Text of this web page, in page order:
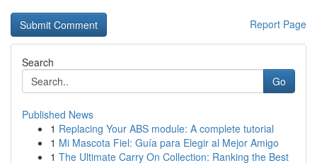
Report Page
Search
Go
Published News
1 Replacing Your ABS module: A complete tutorial
1 Mi Mascota Fiel: Guía para Elegir al Mejor Amigo
1 The Ultimate Carry On Collection: Ranking the Best